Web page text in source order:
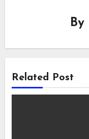
By
Related Post